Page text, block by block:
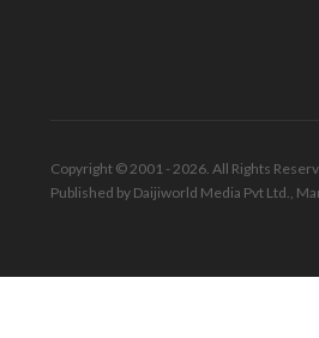
Copyright © 2001 - 2026. All Rights
Published by Daijiworld Media Pvt Ltd.,